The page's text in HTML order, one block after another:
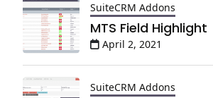
SuiteCRM Addons
MTS Field Highlight
April 2, 2021
SuiteCRM Addons